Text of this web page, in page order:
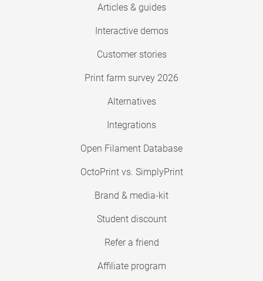
Articles & guides
Interactive demos
Customer stories
Print farm survey 2026
Alternatives
Integrations
Open Filament Database
OctoPrint vs. SimplyPrint
Brand & media-kit
Student discount
Refer a friend
Affiliate program